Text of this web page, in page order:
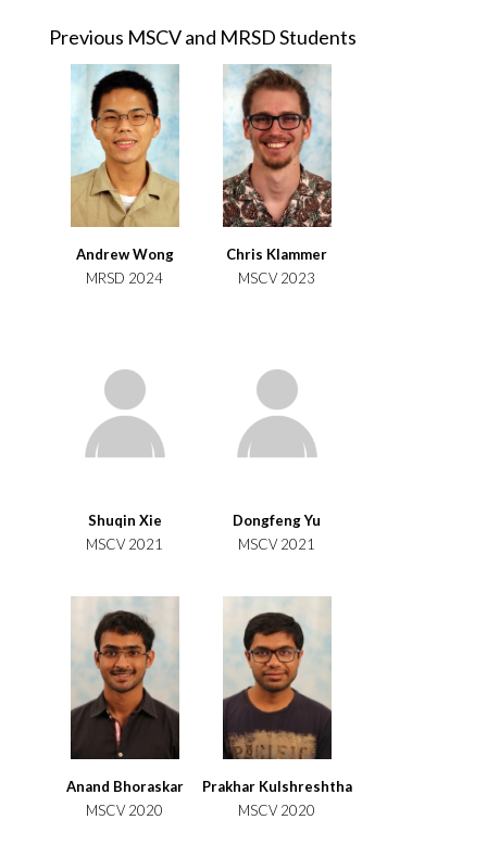
Previous MSCV and MRSD Students
Andrew Wong
MRSD 2024
Chris Klammer
MSCV 2023
Shuqin Xie
MSCV 2021
Dongfeng Yu
MSCV 2021
Anand Bhoraskar
MSCV 2020
Prakhar Kulshreshtha
MSCV 2020